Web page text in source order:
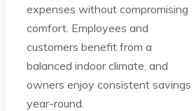
expenses without compromising
comfort. Employees and
customers benefit from a
balanced indoor climate, and
owners enjoy consistent savings
year-round.